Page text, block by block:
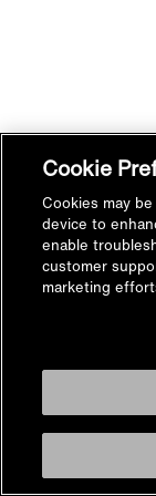
Cookie
Cookies may
device to
enable
customer
marketing